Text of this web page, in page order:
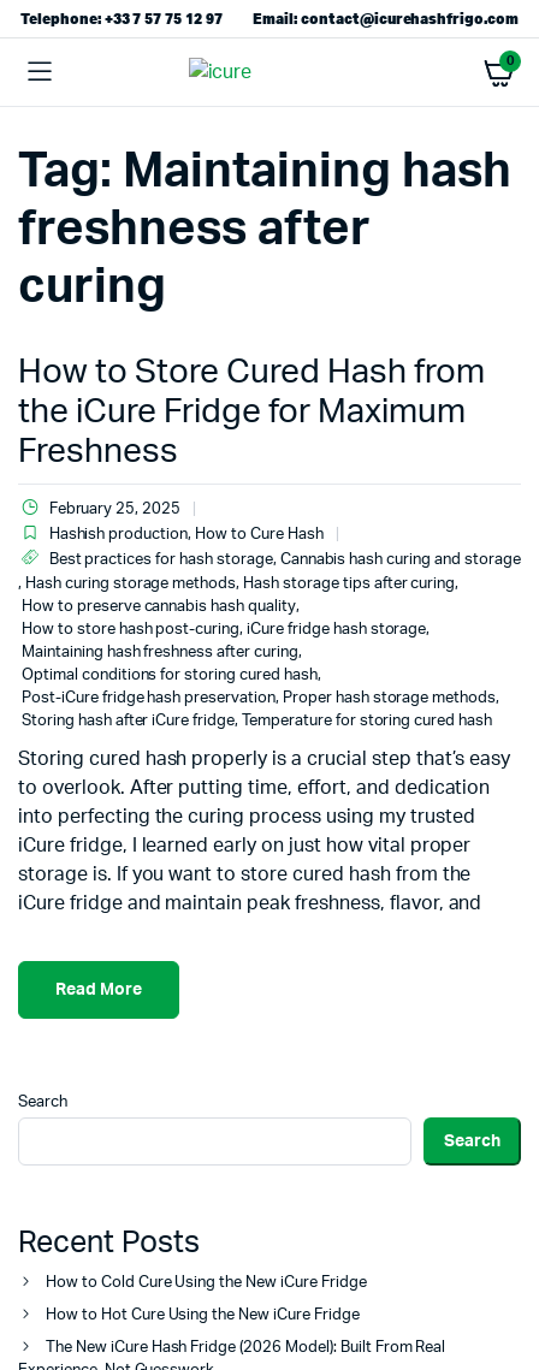
Telephone: +33 7 57 75 12 97 Email: contact@icurehashfrigo.com
0
Tag: Maintaining hash
freshness after
curing
How to Store Cured Hash from
the iCure Fridge for Maximum
Freshness
February 25, 2025
Hashish production, How to Cure Hash
Best practices for hash storage, Cannabis hash curing and storage
, Hash curing storage methods, Hash storage tips after curing,
How to preserve cannabis hash quality,
How to store hash post-curing, iCure fridge hash storage,
Maintaining hash freshness after curing,
Optimal conditions for storing cured hash,
Post-iCure fridge hash preservation, Proper hash storage methods,
Storing hash after iCure fridge, Temperature for storing cured hash
Storing cured hash properly is a crucial step that’s easy
to overlook. After putting time, effort, and dedication
into perfecting the curing process using my trusted
iCure fridge, I learned early on just how vital proper
storage is. If you want to store cured hash from the
iCure fridge and maintain peak freshness, flavor, and
Read More
Search
Search
Recent Posts
How to Cold Cure Using the New iCure Fridge
How to Hot Cure Using the New iCure Fridge
The New iCure Hash Fridge (2026 Model): Built From Real